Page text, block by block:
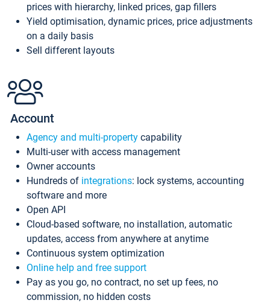
prices with hierarchy, linked prices, gap fillers
Yield optimisation, dynamic prices, price adjustments
on a daily basis
Sell different layouts
Account
Agency and multi-property capability
Multi-user with access management
Owner accounts
Hundreds of integrations: lock systems, accounting
software and more
Open API
Cloud-based software, no installation, automatic
updates, access from anywhere at anytime
Continuous system optimization
Online help and free support
Pay as you go, no contract, no set up fees, no
commission, no hidden costs